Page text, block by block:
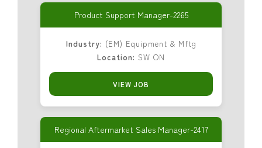
Product Support Manager-2265
Industry: (EM) Equipment & Mftg
Location: SW ON
VIEW JOB
Regional Aftermarket Sales Manager-2417